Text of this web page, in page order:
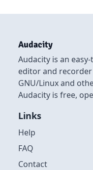
Audacity
Audacity is an
editor and
GNU/Linux and
Audacity is free,
Links
Help
FAQ
Contact